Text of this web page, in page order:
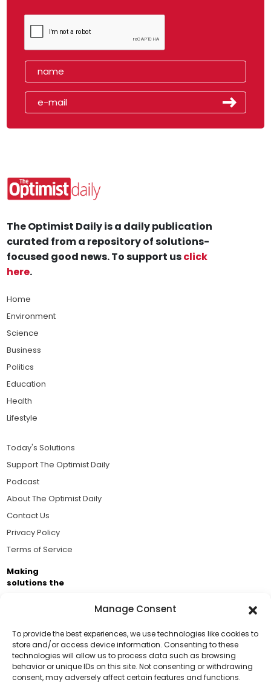
Manage Consent
To provide the best experiences, we use technologies like cookies to
store and/or access device information. Consenting to these
technologies will allow us to process data such as browsing
behavior or unique IDs on this site. Not consenting or withdrawing
consent, may adversely affect certain features and functions.
Support Us!
Thanks for being one of our top readers. Your
The Optimist Daily is a daily publication
curated from a repository of solutions-
focused good news. To support usclick
here.
Home
Environment
Science
Business
Politics
Education
Health
Lifestyle
Today's Solutions
Support The Optimist Daily
Podcast
About The Optimist Daily
Contact Us
Privacy Policy
Terms of Service
Making
solutions the
Business Academy and thousands of readers
passionate about improving our world.